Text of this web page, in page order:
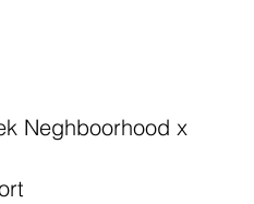
Neghboorhood x